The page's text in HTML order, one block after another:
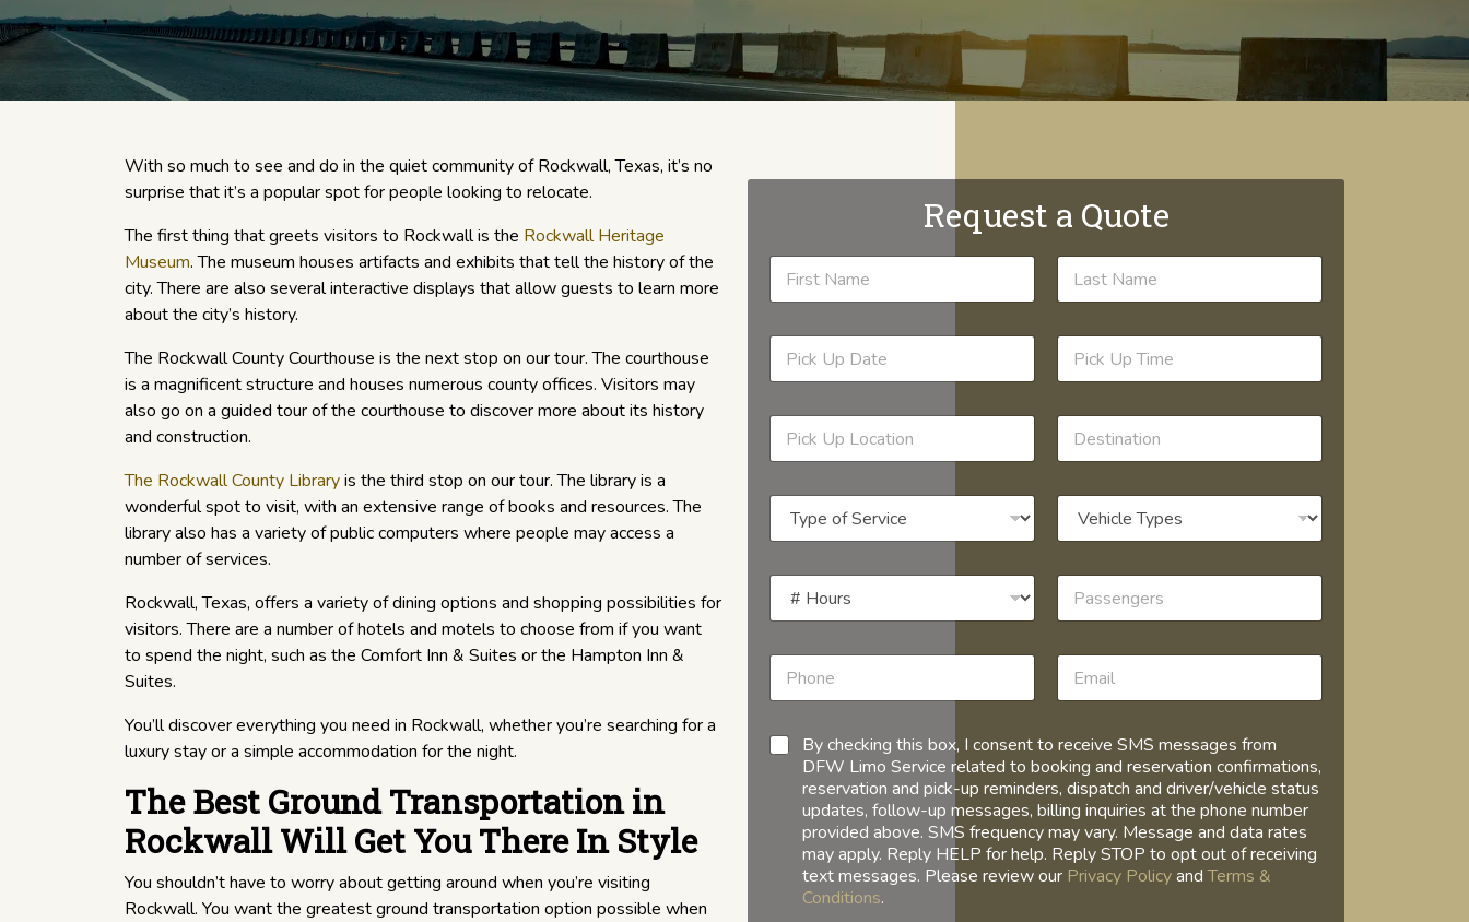
With so much to see and do in the quiet community of Rockwall, Texas, it’s no
surprise that it’s a popular spot for people looking to relocate.
The first thing that greets visitors to Rockwall is the Rockwall Heritage
Museum. The museum houses artifacts and exhibits that tell the history of the
city. There are also several interactive displays that allow guests to learn more
about the city’s history.
The Rockwall County Courthouse is the next stop on our tour. The courthouse
is a magnificent structure and houses numerous county offices. Visitors may
also go on a guided tour of the courthouse to discover more about its history
and construction.
The Rockwall County Libraryis the third stop on our tour. The library is a
wonderful spot to visit, with an extensive range of books and resources. The
library also has a variety of public computers where people may access a
number of services.
Rockwall, Texas, offers a variety of dining options and shopping possibilities for
visitors. There are a number of hotels and motels to choose from if you want
to spend the night, such as the Comfort Inn & Suites or the Hampton Inn &
Suites.
You’ll discover everything you need in Rockwall, whether you’re searching for a
luxury stay or a simple accommodation for the night.
The Best Ground Transportation in
Rockwall Will Get You There In Style
You shouldn’t have to worry about getting around when you’re visiting
Rockwall. You want the greatest ground transportation option possible when
Request a Quote
By checking this box, I consent to receive SMS messages from
DFW Limo Service related to booking and reservation confirmations,
reservation and pick-up reminders, dispatch and driver/vehicle status
updates, follow-up messages, billing inquiries at the phone number
provided above. SMS frequency may vary. Message and data rates
may apply. Reply HELP for help. Reply STOP to opt out of receiving
text messages. Please review our Privacy PolicyandTerms &
Conditions.